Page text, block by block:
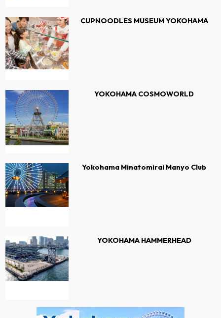
CUPNOODLES MUSEUM YOKOHAMA
YOKOHAMA COSMOWORLD
Yokohama Minatomirai Manyo Club
YOKOHAMA HAMMERHEAD